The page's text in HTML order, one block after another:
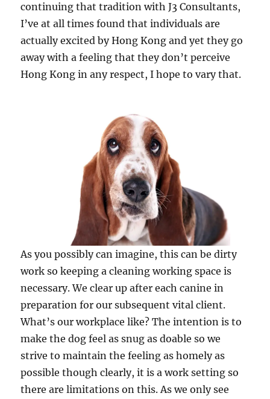
continuing that tradition with J3 Consultants,
I’ve at all times found that individuals are
actually excited by Hong Kong and yet they go
away with a feeling that they don’t perceive
Hong Kong in any respect, I hope to vary that.
As you possibly can imagine, this can be dirty
work so keeping a cleaning working space is
necessary. We clear up after each canine in
preparation for our subsequent vital client.
What’s our workplace like? The intention is to
make the dog feel as snug as doable so we
strive to maintain the feeling as homely as
possible though clearly, it is a work setting so
there are limitations on this. As we only see